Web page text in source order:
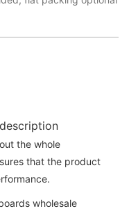
the whole
that the product